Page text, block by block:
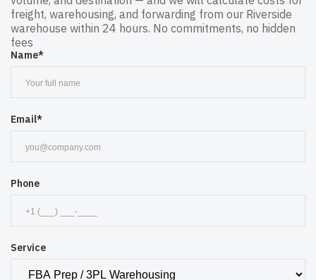
freight, warehousing, and forwarding from our Riverside
warehouse within 24 hours. No commitments, no hidden
fees
Name*
Email*
Phone
Service